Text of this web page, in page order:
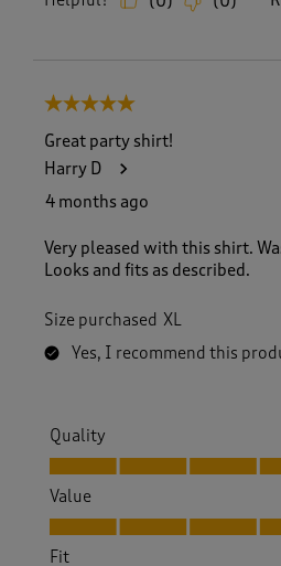
5 out of 5 stars.
Great party shirt!
Harry D
4 months ago
Very pleased with this shirt.
Looks and fits as described.
Size purchased XL
Yes, I recommend this
Quality
Quality, 5.0 out of 5
Value
Value, 5.0 out of 5
Fit